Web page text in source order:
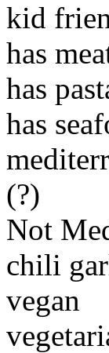
kid
has
has
has
(?)
Not
chili
vegan